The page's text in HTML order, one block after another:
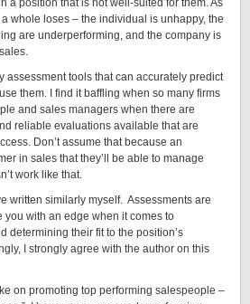
a position that is not well-suited for them. As
whole loses – the individual is unhappy, the
are underperforming, and the company is
assessment tools that can accurately predict
them. I find it baffling when so many firms
and sales managers when there are
reliable evaluations available that are
Don’t assume that because an
in sales that they’ll be able to manage
work like that.
written similarly myself. Assessments are
you with an edge when it comes to
determining their fit to the position’s
I strongly agree with the author on this
on promoting top performing salespeople –